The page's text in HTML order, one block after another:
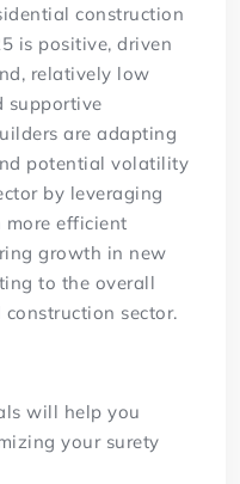
construction
is positive, driven
relatively low
supportive
are adapting
potential volatility
by leveraging
efficient
growth in new
to the overall
sector.
will help you
your surety